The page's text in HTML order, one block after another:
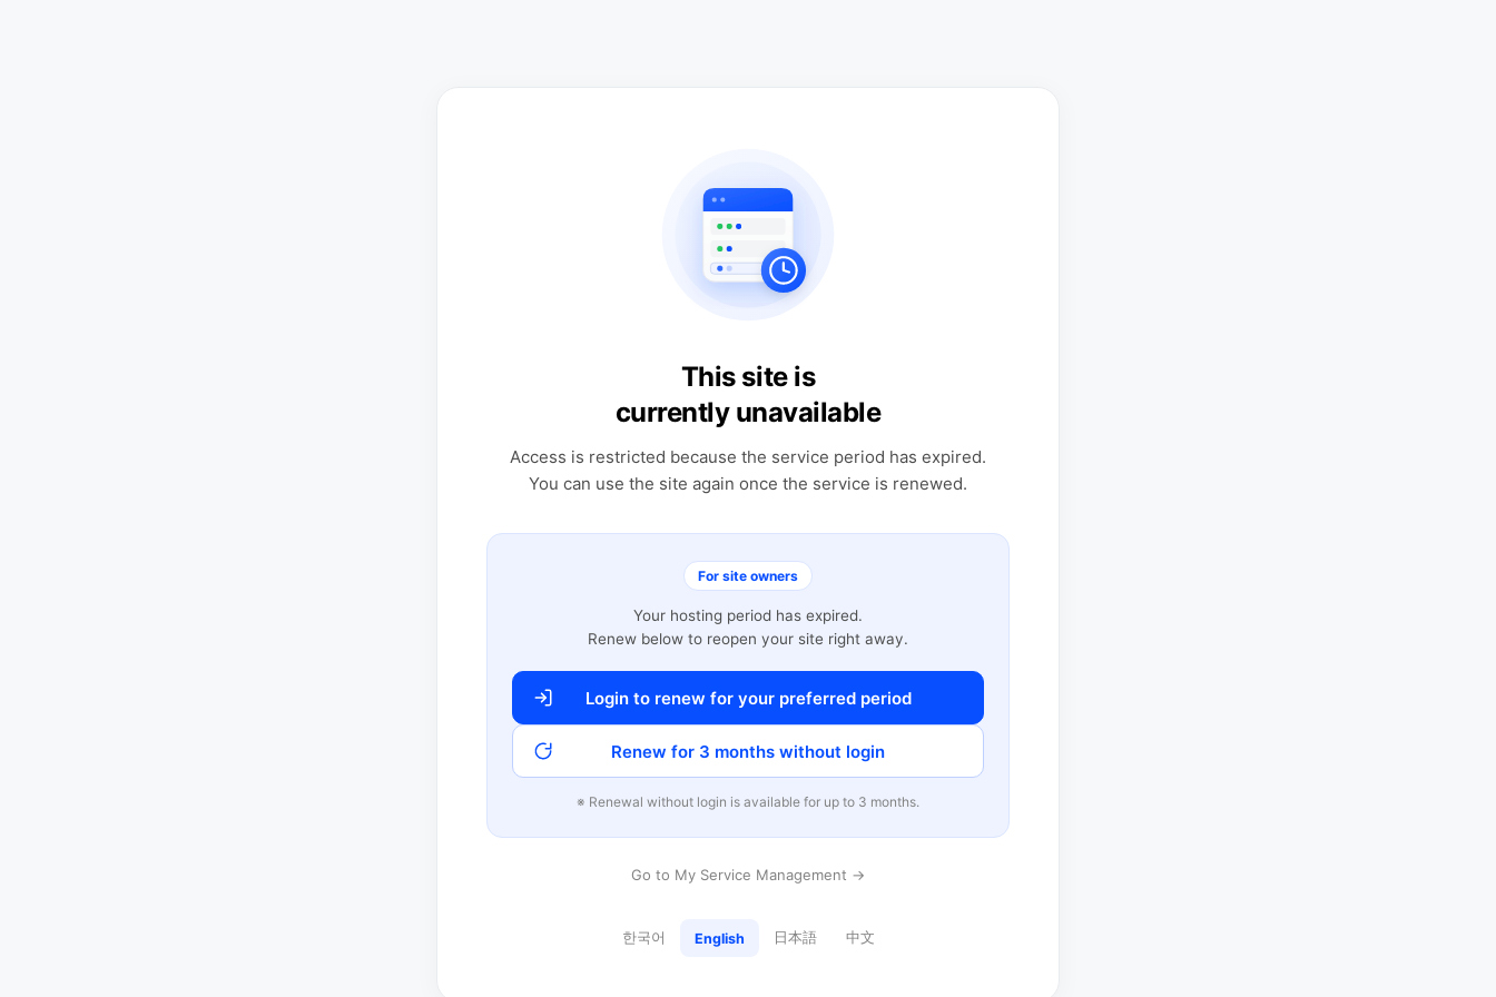
This site is
currently unavailable
Access is restricted because the service period has expired.
You can use the site again once the service is renewed.
For site owners
Your hosting period has expired.
Renew below to reopen your site right away.
Login to renew for your preferred period
Renew for 3 months without login
※ Renewal without login is available for up to 3 months.
Go to My Service Management →
한국어 English 日本語 中文